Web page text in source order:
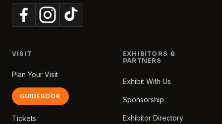
VISIT
Plan Your Visit
GUIDEBOOK
Tickets
EXHIBITORS &
PARTNERS
Exhibit With Us
Sponsorship
Exhibitor Directory